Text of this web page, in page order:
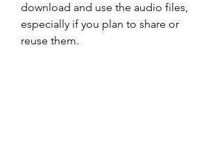
download and use the audio files,
especially if you plan to share or
reuse them.